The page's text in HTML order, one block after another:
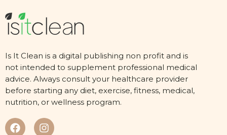
Is It Clean is a digital publishing non profit and is
not intended to supplement professional medical
advice. Always consult your healthcare provider
before starting any diet, exercise, fitness, medical,
nutrition, or wellness program.